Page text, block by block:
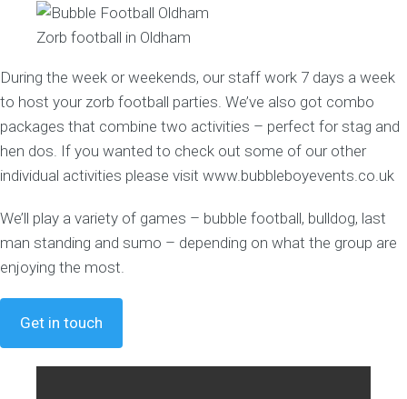
Zorb football in Oldham
During the week or weekends, our staff work 7 days a week
to host your zorb football parties. We’ve also got combo
packages that combine two activities – perfect for stag and
hen dos. If you wanted to check out some of our other
individual activities please visit www.bubbleboyevents.co.uk
We’ll play a variety of games – bubble football, bulldog, last
man standing and sumo – depending on what the group are
enjoying the most.
Get in touch